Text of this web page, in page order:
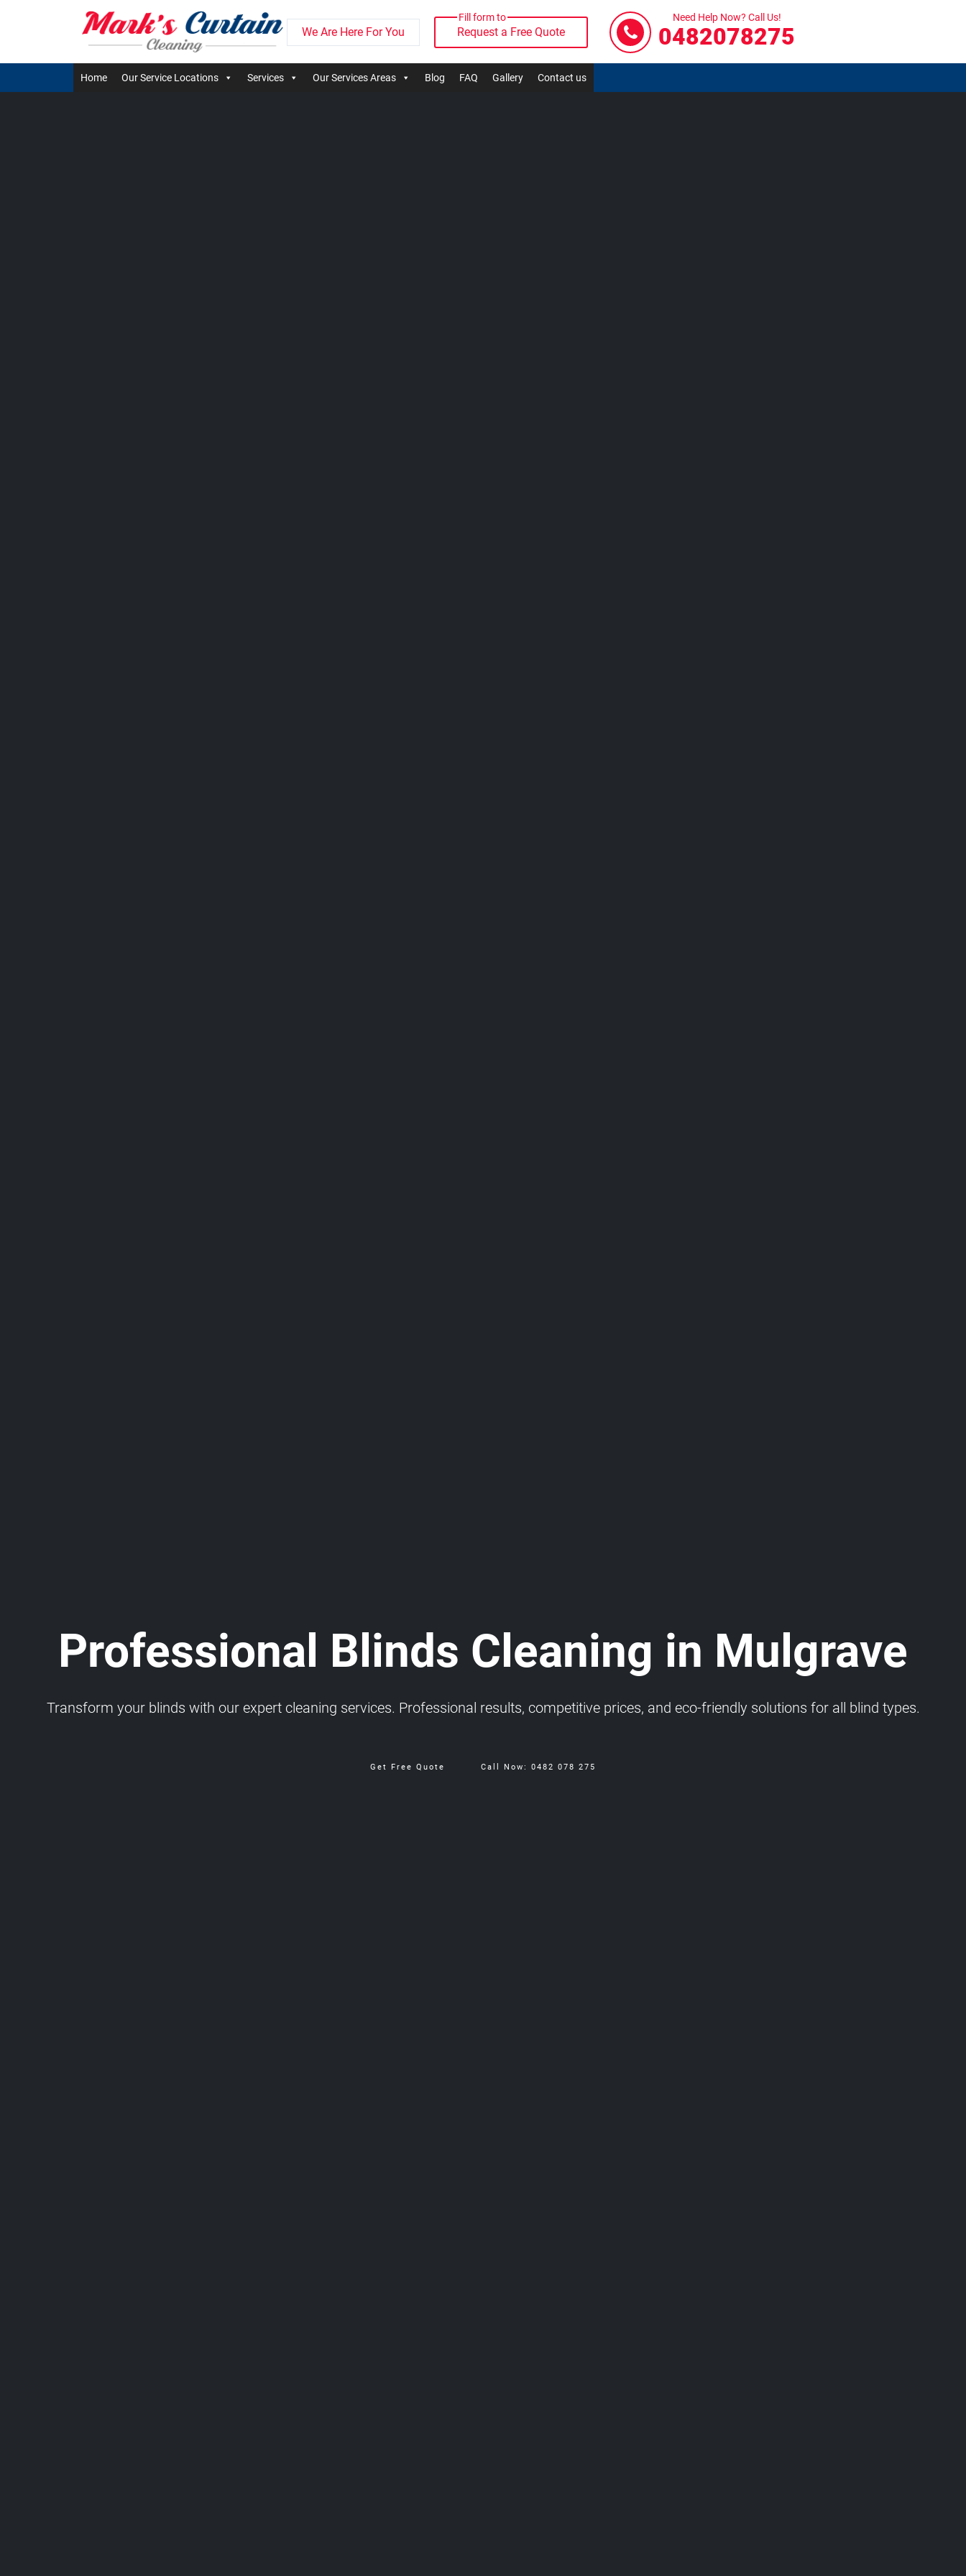
We Are Here For You
Fill form to
Request a Free Quote
Need Help Now? Call Us!
0482078275
Home Our Service Locations Services Our Services Areas Blog FAQ Gallery Contact us
Professional Blinds Cleaning in Mulgrave
Transform your blinds with our expert cleaning services. Professional results, competitive prices, and eco-friendly solutions for all blind types.
Get Free Quote Call Now: 0482 078 275